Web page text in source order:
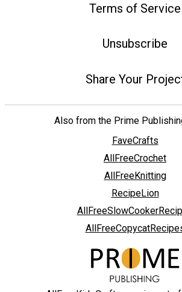
Terms of Service
Unsubscribe
Share Your
Also from the Prime
FaveCrafts
AllFreeCrochet
AllFreeKnitting
RecipeLion